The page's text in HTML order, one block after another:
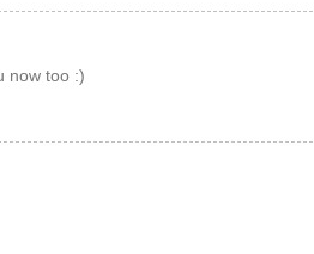
now too :)